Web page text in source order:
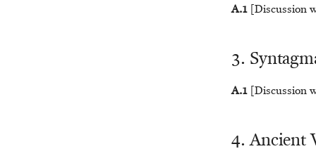
A.1 [Discussion
3.
A.1 [Discussion
4. Ancient